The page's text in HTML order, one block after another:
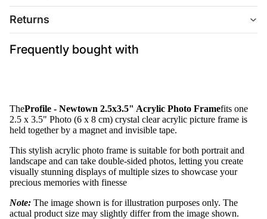
Returns
Frequently bought with
TheProfile - Newtown 2.5x3.5" Acrylic Photo Framefits one
2.5 x 3.5" Photo (6 x 8 cm) crystal clear acrylic picture frame is
held together by a magnet and invisible tape.
This stylish acrylic photo frame is suitable for both portrait and
landscape and can take double-sided photos, letting you create
visually stunning displays of multiple sizes to showcase your
precious memories with finesse
Note: The image shown is for illustration purposes only. The
actual product size may slightly differ from the image shown.